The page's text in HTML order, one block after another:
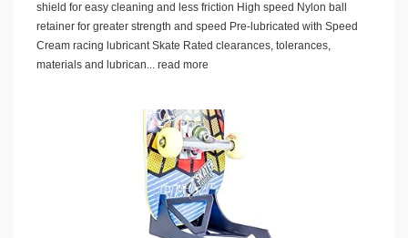
shield for easy cleaning and less friction High speed Nylon ball
retainer for greater strength and speed Pre-lubricated with Speed
Cream racing lubricant Skate Rated clearances, tolerances,
materials and lubrican... read more